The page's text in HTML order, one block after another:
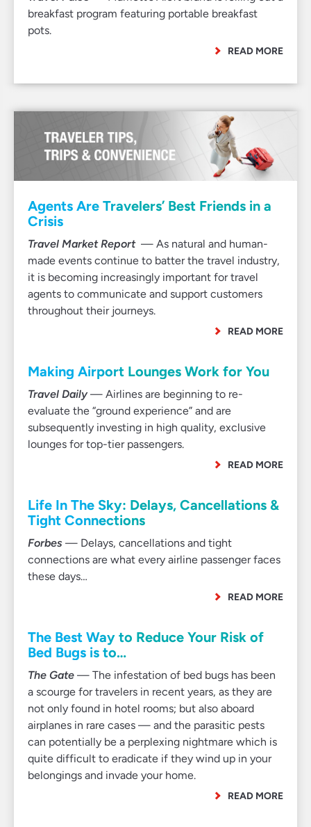
breakfast program featuring portable breakfast
pots.
READ MORE
Agents Are Travelers’ Best Friends in a
Crisis
Travel Market Report — As natural and human-
made events continue to batter the travel industry,
it is becoming increasingly important for travel
agents to communicate and support customers
throughout their journeys.
READ MORE
Making Airport Lounges Work for You
Travel Daily— Airlines are beginning to re-
evaluate the “ground experience” and are
subsequently investing in high quality, exclusive
lounges for top-tier passengers.
READ MORE
Life In The Sky: Delays, Cancellations &
Tight Connections
Forbes — Delays, cancellations and tight
connections are what every airline passenger faces
these days…
READ MORE
The Best Way to Reduce Your Risk of
Bed Bugs is to…
The Gate — The infestation of bed bugs has been
a scourge for travelers in recent years, as they are
not only found in hotel rooms; but also aboard
airplanes in rare cases — and the parasitic pests
can potentially be a perplexing nightmare which is
quite difficult to eradicate if they wind up in your
belongings and invade your home.
READ MORE